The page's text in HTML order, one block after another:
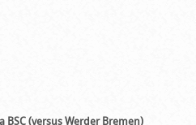
(versus Werder Bremen)